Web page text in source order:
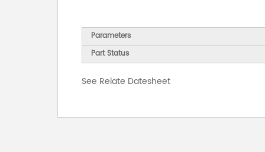
Parameters
Part Status
See Relate Datesheet